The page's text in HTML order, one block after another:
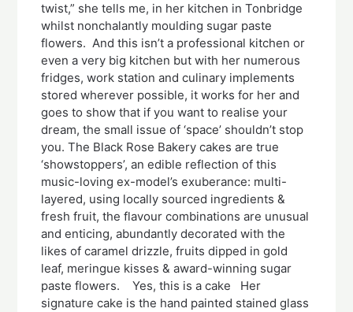
twist,” she tells me, in her kitchen in Tonbridge
whilst nonchalantly moulding sugar paste
flowers. And this isn’t a professional kitchen or
even a very big kitchen but with her numerous
fridges, work station and culinary implements
stored wherever possible, it works for her and
goes to show that if you want to realise your
dream, the small issue of ‘space’ shouldn’t stop
you. The Black Rose Bakery cakes are true
‘showstoppers’, an edible reflection of this
music-loving ex-model’s exuberance: multi-
layered, using locally sourced ingredients &
fresh fruit, the flavour combinations are unusual
and enticing, abundantly decorated with the
likes of caramel drizzle, fruits dipped in gold
leaf, meringue kisses & award-winning sugar
paste flowers. Yes, this is a cake Her
signature cake is the hand painted stained glass